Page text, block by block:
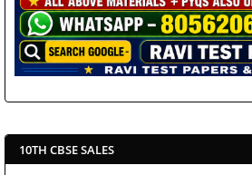
10TH CBSE SALES